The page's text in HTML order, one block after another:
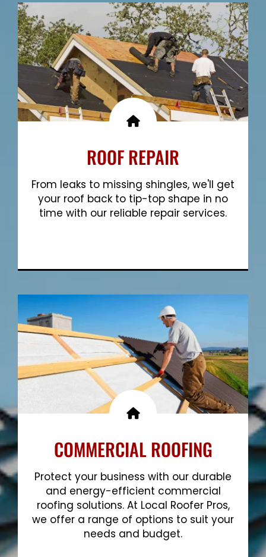
ROOF REPAIR
From leaks to missing shingles, we'll get
your roof back to tip-top shape in no
time with our reliable repair services.
COMMERCIAL ROOFING
Protect your business with our durable
and energy-efficient commercial
roofing solutions. At Local Roofer Pros,
we offer a range of options to suit your
needs and budget.